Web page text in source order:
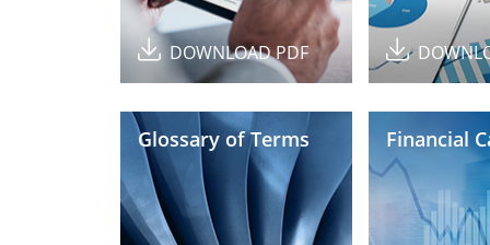
DOWNLOAD PDF
Glossary of Terms Financial